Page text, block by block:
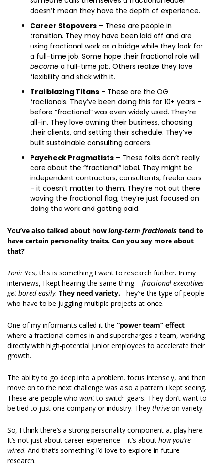
doesn’t mean they have the depth of experience.
Career Stopovers – These are people in
transition. They may have been laid off and are
using fractional work as a bridge while they look for
become a full-time job. Others realize they love
flexibility and stick with it.
Trailblazing Titans – These are the OG
fractionals. They’ve been doing this for 10+ years –
before “fractional” was even widely used. They’re
all-in. They love owning their business, choosing
their clients, and setting their schedule. They’ve
built sustainable consulting careers.
Paycheck Pragmatists – These folks don’t really
care about the “fractional” label. They might be
independent contractors, consultants, freelancers
– it doesn’t matter to them. They’re not out there
waving the fractional flag; they’re just focused on
doing the work and getting paid.
You’ve also talked about how long-term fractionals tend to
have certain personality traits. Can you say more about
that?
Toni: Yes, this is something I want to research further. In my
interviews, I kept hearing the same thing – fractional executives
get bored easily. They need variety. They’re the type of people
who have to be juggling multiple projects at once.
One of my informants called it the “power team” effect –
where a fractional comes in and supercharges a team, working
directly with high-potential junior employees to accelerate their
growth.
The ability to go deep into a problem, focus intensely, and then
move on to the next challenge was also a pattern I kept seeing.
These are people who want to switch gears. They don’t want to
be tied to just one company or industry. They thrive on variety.
So, I think there’s a strong personality component at play here.
It’s not just about career experience – it’s about how you’re
wired. And that’s something I’d love to explore in future
research.